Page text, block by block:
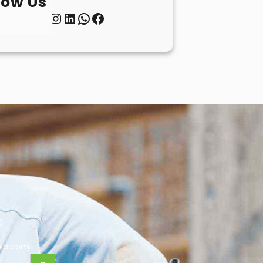
InstagramLinkedIn WhatsApp Facebook